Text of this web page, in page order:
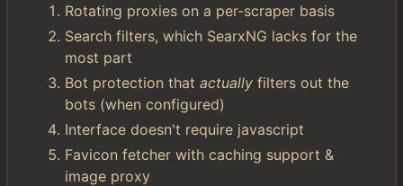
Rotating proxies on a per-scraper basis
Search filters, which SearxNG lacks for the
most part
Bot protection that actually filters out the
bots (when configured)
Interface doesn't require javascript
Favicon fetcher with caching support &
image proxy